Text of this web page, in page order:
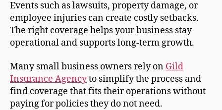
Events such as lawsuits, property damage, or
employee injuries can create costly setbacks.
The right coverage helps your business stay
operational and supports long-term growth.
Many small business owners rely on Gild
Insurance Agencyto simplify the process and
find coverage that fits their operations without
paying for policies they do not need.